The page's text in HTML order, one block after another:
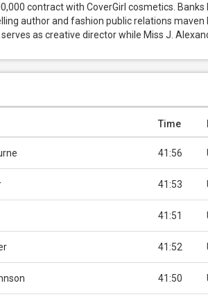
contract with CoverGirl cosmetics.
author and fashion public relations maven
as creative director while Miss J.
Time
41:56
41:53
41:51
41:52
41:50